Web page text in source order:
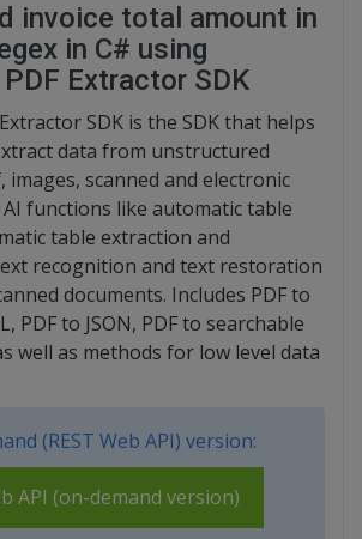
invoice total amount in
in C# using
Extractor SDK
SDK is the SDK that helps
data from unstructured
images, scanned and electronic
functions like automatic table
table extraction and
recognition and text restoration
documents. Includes PDF to
PDF to JSON, PDF to searchable
well as methods for low level data
(REST Web API) version:
API (on-demand version)